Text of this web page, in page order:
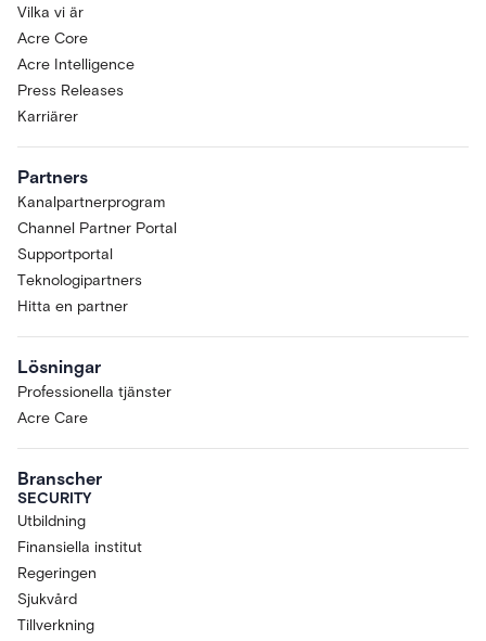
Vilka vi är
Acre Core
Acre Intelligence
Press Releases
Karriärer
Partners
Kanalpartnerprogram
Channel Partner Portal
Supportportal
Teknologipartners
Hitta en partner
Lösningar
Professionella tjänster
Acre Care
Branscher
SECURITY
Utbildning
Finansiella institut
Regeringen
Sjukvård
Tillverkning